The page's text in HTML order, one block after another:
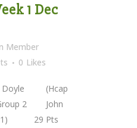
1 Dec
Member
0 Likes
(Hcap
2 John
11) 29 Pts